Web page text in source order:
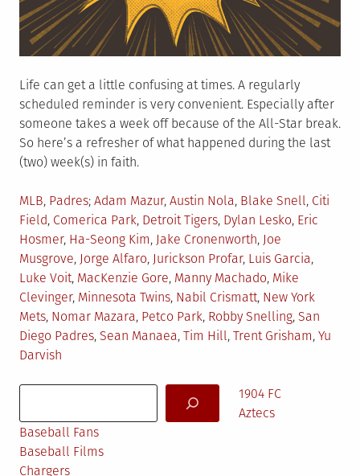
Life can get a little confusing at times. A regularly
scheduled reminder is very convenient. Especially after
someone takes a week off because of the All-Star break.
So here’s a refresher of what happened during the last
(two) week(s) in faith.
Posted
in
MLB, Padres Tagged
Adam Mazur, Austin Nola, Blake Snell, Citi
Field, Comerica Park, Detroit Tigers, Dylan Lesko, Eric
Hosmer, Ha-Seong Kim, Jake Cronenworth, Joe
Musgrove, Jorge Alfaro, Jurickson Profar, Luis Garcia,
Luke Voit, MacKenzie Gore, Manny Machado, Mike
Clevinger, Minnesota Twins, Nabil Crismatt, New York
Mets, Nomar Mazara, Petco Park, Robby Snelling, San
Diego Padres, Sean Manaea, Tim Hill, Trent Grisham, Yu
Darvish
1904 FC
Aztecs
Baseball Fans
Baseball Films
Chargers